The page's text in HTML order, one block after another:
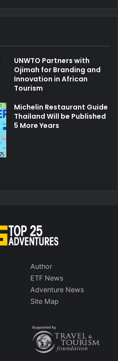
UNWTO Partners with
Ojimah for Branding and
Innovation in African
Tourism
Michelin Restaurant Guide
Thailand Will be Published
5 More Years
Author
ETF News
Adventure News
Site Map